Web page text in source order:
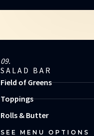
09.
SALAD BAR
Field of Greens
Toppings
Rolls & Butter
SEE MENU OPTIONS